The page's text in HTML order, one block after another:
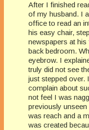
After I finished
of my husband. I
office to read an
his easy chair,
newspapers at
back bedroom.
eyebrow. I
truly did not see
just stepped over.
complain about
not feel I was
previously
was reach and a
was created